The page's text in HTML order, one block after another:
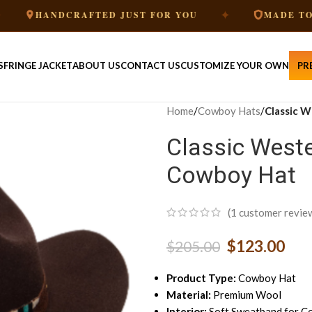
JUST FOR YOU ✦ MADE TO ORDER
FRINGE JACKETABOUT USCONTACT USCUSTOMIZE YOUR OWN
Home/Cowboy Hats/Classic
Classic
Cowboy Hat
(1 customer
$205.00 $123.00
Product Type: Cowboy Hat
Material: Premium Wool